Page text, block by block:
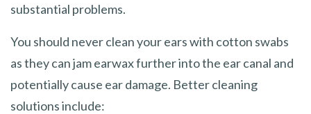
substantial problems.
You should never clean your ears with cotton swabs
as they can jam earwax further into the ear canal and
potentially cause ear damage. Better cleaning
solutions include: